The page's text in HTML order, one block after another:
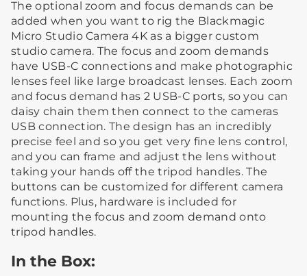
The optional zoom and focus demands can be
added when you want to rig the Blackmagic
Micro Studio Camera 4K as a bigger custom
studio camera. The focus and zoom demands
have USB-C connections and make photographic
lenses feel like large broadcast lenses. Each zoom
and focus demand has 2 USB-C ports, so you can
daisy chain them then connect to the cameras
USB connection. The design has an incredibly
precise feel and so you get very fine lens control,
and you can frame and adjust the lens without
taking your hands off the tripod handles. The
buttons can be customized for different camera
functions. Plus, hardware is included for
mounting the focus and zoom demand onto
tripod handles.
In the Box: